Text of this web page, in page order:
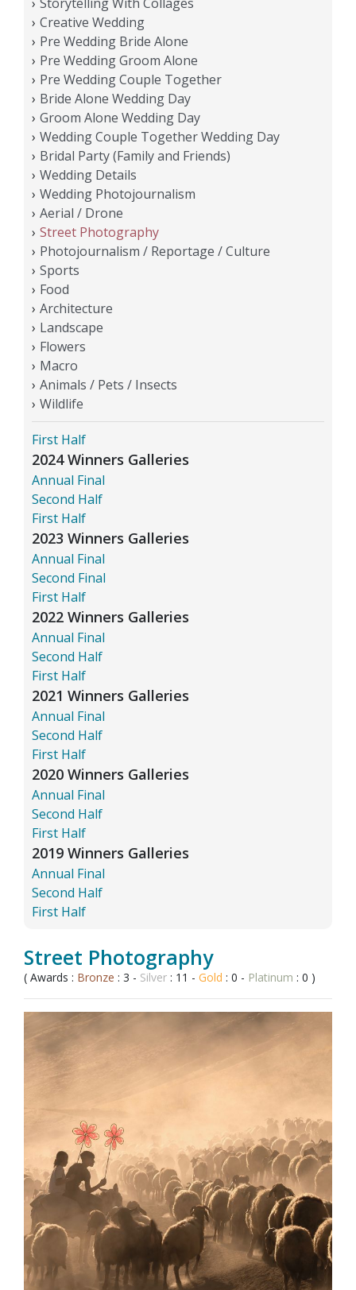
Creative Wedding
Pre Wedding Bride Alone
Pre Wedding Groom Alone
Pre Wedding Couple Together
Bride Alone Wedding Day
Groom Alone Wedding Day
Wedding Couple Together Wedding Day
Bridal Party (Family and Friends)
Wedding Details
Wedding Photojournalism
Aerial / Drone
Street Photography
Photojournalism / Reportage / Culture
Sports
Food
Architecture
Landscape
Flowers
Macro
Animals / Pets / Insects
Wildlife
First Half
2024 Winners Galleries
Annual Final
Second Half
First Half
2023 Winners Galleries
Annual Final
Second Final
First Half
2022 Winners Galleries
Annual Final
Second Half
First Half
2021 Winners Galleries
Annual Final
Second Half
First Half
2020 Winners Galleries
Annual Final
Second Half
First Half
2019 Winners Galleries
Annual Final
Second Half
First Half
Street Photography
( Awards : Bronze : 3 - Silver : 11 - Gold : 0 - Platinum : 0 )